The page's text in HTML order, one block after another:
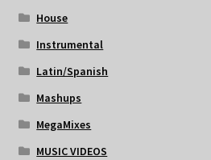
House
Instrumental
Latin/Spanish
Mashups
MegaMixes
MUSIC VIDEOS